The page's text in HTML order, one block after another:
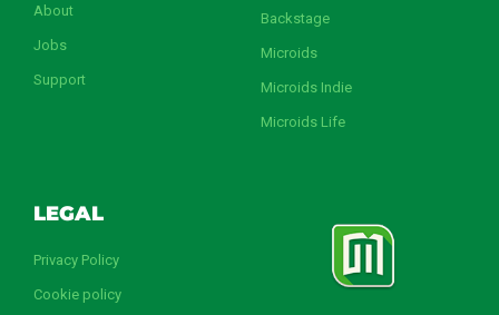
About
Jobs
Support
Backstage
Microids
Microids Indie
Microids Life
LEGAL
Privacy Policy
Cookie policy